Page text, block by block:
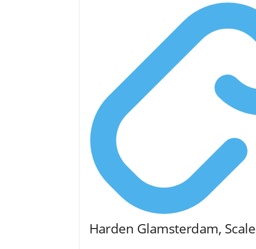
Harden Glamsterdam,